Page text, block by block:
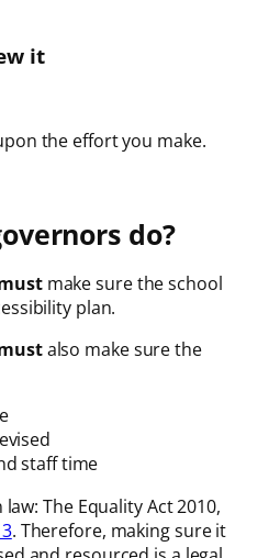
it
the effort you make.
do?
make sure the school
plan.
also make sure the
staff time
The Equality Act 2010,
. Therefore, making sure it